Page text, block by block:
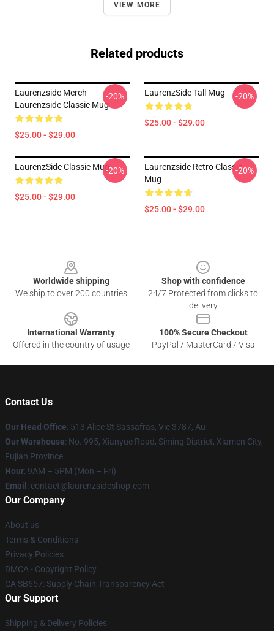
VIEW MORE
Related products
Laurenzside Merch
Laurenzside Classic Mug
$25.00 - $29.00
-20% LaurenzSide Tall Mug
$25.00 - $29.00
-20%
LaurenzSide Classic Mug
$25.00 - $29.00
-20%
Laurenzside Retro Classic
Mug
$25.00 - $29.00
-20%
Worldwide shipping
We ship to over 200 countries
Shop with confidence
24/7 Protected from clicks to
delivery
International Warranty
Offered in the country of usage
100% Secure Checkout
PayPal / MasterCard / Visa
Contact Us
Our Head Office: 513 Alice St Sassafras, Vic 3787, Au
Our Warehouse: No. 995, Xianyue Road, Siming District, Xiamen City,
Fujian Province
Hour: 9AM – 5PM (Mon – Fri)
Email : contact@laurenzsideshop.com
Our Company
About us
Terms & Conditions
Privacy Policies
DMCA - Copyright Policy
CA SB657: Supply Chain Transparency Act
Our Support
Shipping & Delivery Policies